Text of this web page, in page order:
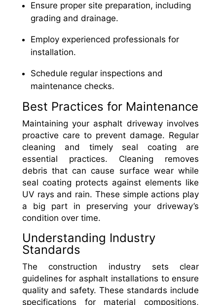
Ensure proper site preparation, including
grading and drainage.
Employ experienced professionals for
installation.
Schedule regular inspections and
maintenance checks.
Best Practices for Maintenance
Maintaining your asphalt driveway involves
proactive care to prevent damage. Regular
cleaning and timely seal coating are
essential practices. Cleaning removes
debris that can cause surface wear while
seal coating protects against elements like
UV rays and rain. These simple actions play
a big part in preserving your driveway’s
condition over time.
Understanding Industry
Standards
The construction industry sets clear
guidelines for asphalt installations to ensure
quality and safety. These standards include
specifications for material compositions,